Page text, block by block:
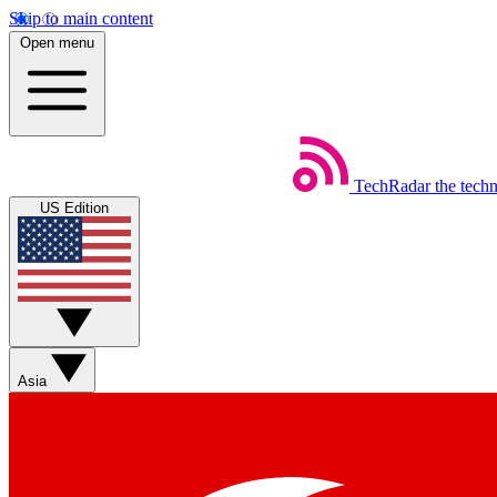
Skip to main content
Open menu
TechRadar the
US Edition
Asia